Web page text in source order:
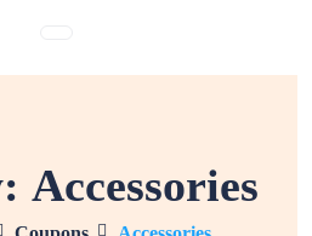
Accessories